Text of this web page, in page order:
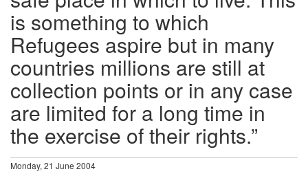
is something to which
Refugees aspire but in many
countries millions are still at
collection points or in any case
are limited for a long time in
the exercise of their rights.”
Monday, 21 June 2004